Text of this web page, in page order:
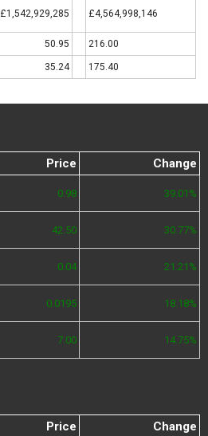
£1,542,929,285 £4,564,998,146
50.95 216.00
35.24 175.40
Price Change
0.98 39.01%
42.50 30.77%
0.04 21.21%
0.0195 18.18%
7.00 14.75%
Price Change